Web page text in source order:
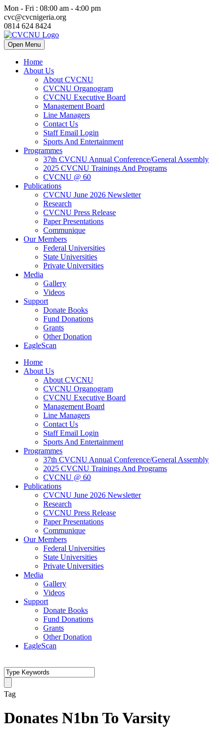
Mon - Fri : 08:00 am - 4:00 pm
cvc@cvcnigeria.org
0814 624 8424
Open Menu
Home
About Us
About CVCNU
CVCNU Organogram
CVCNU Executive Board
Management Board
Line Managers
Contact Us
Staff Email Login
Sports And Entertainment
Programmes
37th CVCNU Annual Conference/General Assembly
2025 CVCNU Trainings And Programs
CVCNU @ 60
Publications
CVCNU June 2026 Newsletter
Research
CVCNU Press Release
Paper Presentations
Communique
Our Members
Federal Universities
State Universities
Private Universities
Media
Gallery
Videos
Support
Donate Books
Fund Donations
Grants
Other Donation
EagleScan
Home
About Us
About CVCNU
CVCNU Organogram
CVCNU Executive Board
Management Board
Line Managers
Contact Us
Staff Email Login
Sports And Entertainment
Programmes
37th CVCNU Annual Conference/General Assembly
2025 CVCNU Trainings And Programs
CVCNU @ 60
Publications
CVCNU June 2026 Newsletter
Research
CVCNU Press Release
Paper Presentations
Communique
Our Members
Federal Universities
State Universities
Private Universities
Media
Gallery
Videos
Support
Donate Books
Fund Donations
Grants
Other Donation
EagleScan
Tag
Donates N1bn To Varsity